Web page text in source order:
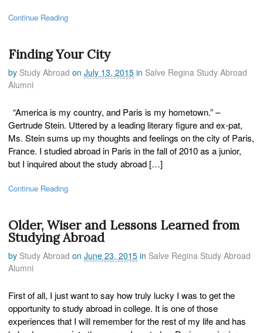
Continue Reading
Finding Your City
by Study Abroad on July 13, 2015 in Salve Regina Study Abroad
Alumni
“America is my country, and Paris is my hometown.” –
Gertrude Stein. Uttered by a leading literary figure and ex-pat,
Ms. Stein sums up my thoughts and feelings on the city of Paris,
France. I studied abroad in Paris in the fall of 2010 as a junior,
but I inquired about the study abroad […]
Continue Reading
Older, Wiser and Lessons Learned from
Studying Abroad
by Study Abroad on June 23, 2015 in Salve Regina Study Abroad
Alumni
First of all, I just want to say how truly lucky I was to get the
opportunity to study abroad in college. It is one of those
experiences that I will remember for the rest of my life and has